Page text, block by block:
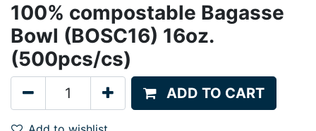
100% compostable Bagasse
Bowl (BOSC16) 16oz.
(500pcs/cs)
ADD TO CART